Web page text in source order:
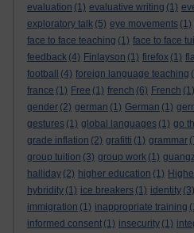
evaluation (1) evaluative writing (1)
exploratory talk (5) eye movements (1)
face to face teaching (1) face to face
feedback (4) Finlayson (1) firefox (1)
football
(4) foreign language teaching
france (1) Free (1) french (6) French (1)
gender (2) german (1) German (1)
gestures (1) global languages (1) go
grade inflation (2) grafitti (1) grammar
group tuition (3) group work (1)
halliday (2) higher education (1)
hybridity (1) ice breakers (1) identity (3)
immigration (1) inappropriate training
informed consent (1) insecurity (1)